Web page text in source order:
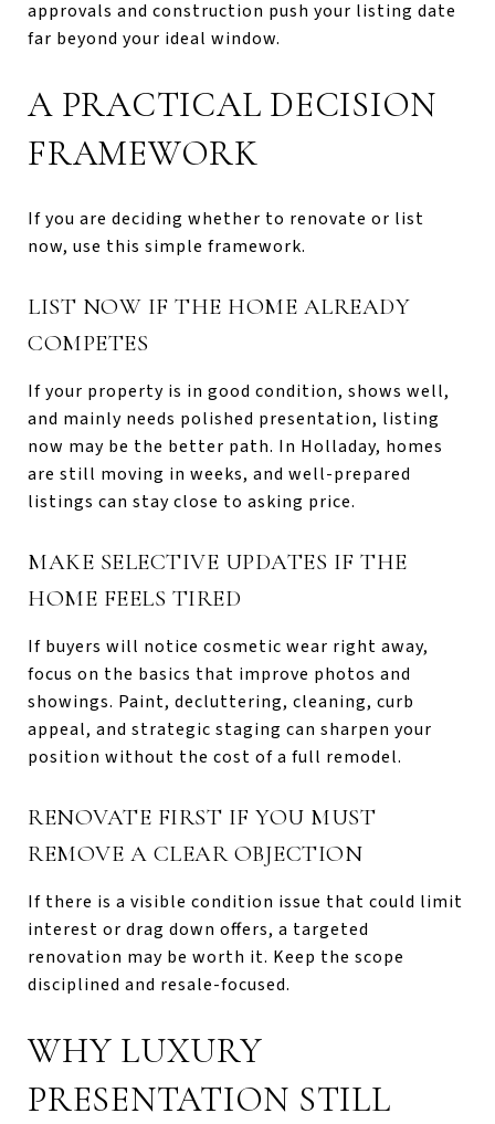
approvals and construction push your listing date
far beyond your ideal window.
A PRACTICAL DECISION
FRAMEWORK
If you are deciding whether to renovate or list
now, use this simple framework.
LIST NOW IF THE HOME ALREADY
COMPETES
If your property is in good condition, shows well,
and mainly needs polished presentation, listing
now may be the better path. In Holladay, homes
are still moving in weeks, and well-prepared
listings can stay close to asking price.
MAKE SELECTIVE UPDATES IF THE
HOME FEELS TIRED
If buyers will notice cosmetic wear right away,
focus on the basics that improve photos and
showings. Paint, decluttering, cleaning, curb
appeal, and strategic staging can sharpen your
position without the cost of a full remodel.
RENOVATE FIRST IF YOU MUST
REMOVE A CLEAR OBJECTION
If there is a visible condition issue that could limit
interest or drag down offers, a targeted
renovation may be worth it. Keep the scope
disciplined and resale-focused.
WHY LUXURY
PRESENTATION STILL